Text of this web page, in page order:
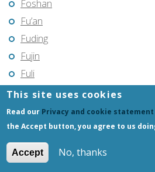
Foshan
Fu’an
Fuding
Fujin
Fuli
Fuling
Fuqing
Fushun
Fuxin
Fuyang
This site uses cookies
Read our Privacy and cookie statement
the Accept button, you agree to us
Accept No, thanks